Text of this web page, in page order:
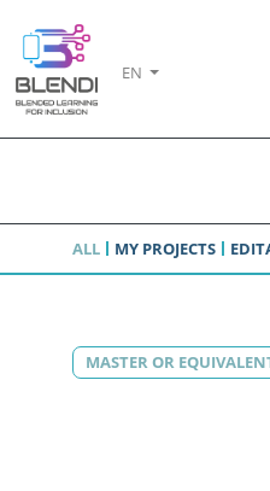
EN
ALL MY PROJECTS
MASTER OR